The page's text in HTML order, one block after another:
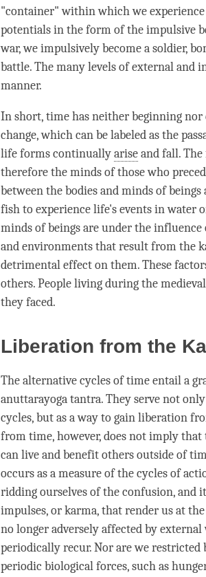
"container" within which we
potentials in the form of the impulsive
war, we impulsively become a soldier,
battle. The many levels of external and
manner.
In short,timehas neither beginning nor
change, which can be labeled as the
life forms continuallyariseand fall.
therefore the minds of those who
between the bodies and minds of
fish to experience life's events in water
minds of beings are under the influence
and environments that result from the
detrimental effect on them. These
others. People living during the
they faced.
Liberation from the
The alternative cycles oftimeentail a
anuttarayoga tantra. They serve not
cycles, but as a way to gainliberation
fromtime, however, does not imply that
can live and benefit others outside of
occurs as a measure of the cycles of
ridding ourselves of theconfusion, and
impulses, orkarma, that render us at
no longer adversely affected by
periodically recur. Nor are we
periodic biological forces, such as